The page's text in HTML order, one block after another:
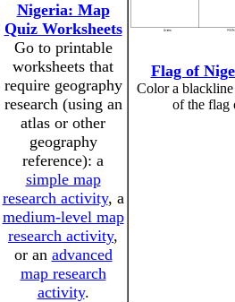
Nigeria: Map
Quiz Worksheets
Go to printable
worksheets that
require geography
research (using an
atlas or other
geography
reference): a
simple map
research activity, a
medium-level map
research activity,
or an advanced
map research
activity.
Flag of
Color a
of the flag